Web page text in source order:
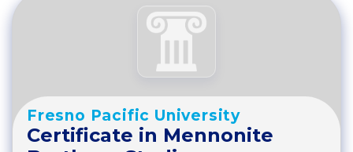
Fresno Pacific University
Certificate in Mennonite